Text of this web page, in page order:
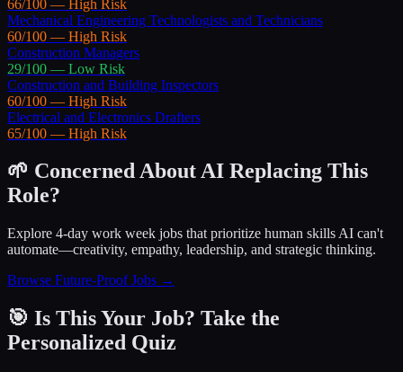
66/100 — High Risk
Mechanical Engineering Technologists and Technicians
60/100 — High Risk
Construction Managers
29/100 — Low Risk
Construction and Building Inspectors
60/100 — High Risk
Electrical and Electronics Drafters
65/100 — High Risk
🌱 Concerned About AI Replacing This
Role?
Explore 4-day work week jobs that prioritize human skills AI can't
automate—creativity, empathy, leadership, and strategic thinking.
Browse Future-Proof Jobs →
🎯 Is This Your Job? Take the
Personalized Quiz